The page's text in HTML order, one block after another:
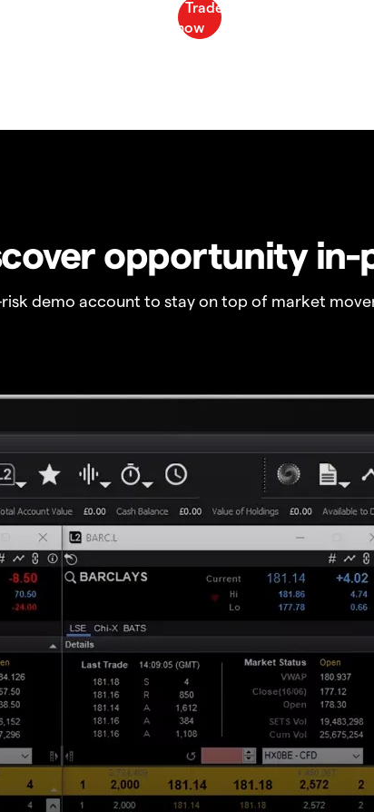
opportunity
demo account to stay on top of market